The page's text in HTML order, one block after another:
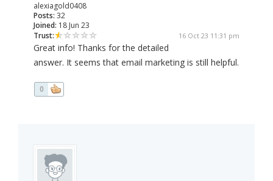
alexiagold0408
Posts: 32
Joined: 18 Jun 23
Trust:
16 Oct 23 11:31 pm
Great info! Thanks for the detailed
answer. It seems that email marketing is still helpful.
0